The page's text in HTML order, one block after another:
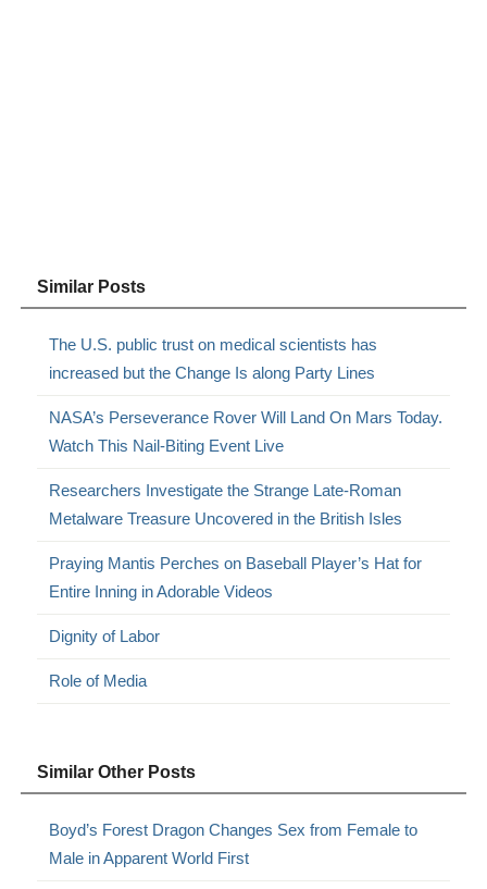
Similar Posts
The U.S. public trust on medical scientists has
increased but the Change Is along Party Lines
NASA’s Perseverance Rover Will Land On Mars Today.
Watch This Nail-Biting Event Live
Researchers Investigate the Strange Late-Roman
Metalware Treasure Uncovered in the British Isles
Praying Mantis Perches on Baseball Player’s Hat for
Entire Inning in Adorable Videos
Dignity of Labor
Role of Media
Similar Other Posts
Boyd’s Forest Dragon Changes Sex from Female to
Male in Apparent World First